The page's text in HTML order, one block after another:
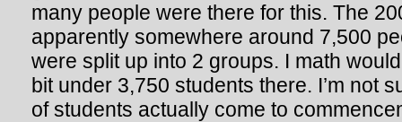
many people were there for this. The
apparently somewhere around 7,500
were split up into 2 groups. I math
bit under 3,750 students there. I’m not
of students actually come to